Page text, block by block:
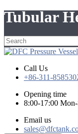
Tubular
Call Us
+86-311-
Opening time
8:00-17:00
Email us